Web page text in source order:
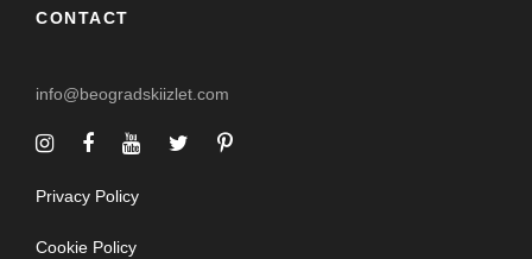
CONTACT
info@beogradskiizlet.com
Privacy Policy
Cookie Policy